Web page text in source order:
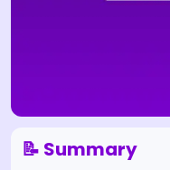
📝 Summary